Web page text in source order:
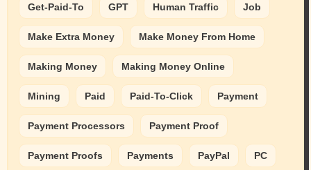
Get-Paid-To GPT Human Traffic Job
Make Extra Money Make Money From Home
Making Money Making Money Online
Mining Paid Paid-To-Click Payment
Payment Processors Payment Proof
Payment Proofs Payments PayPal PC